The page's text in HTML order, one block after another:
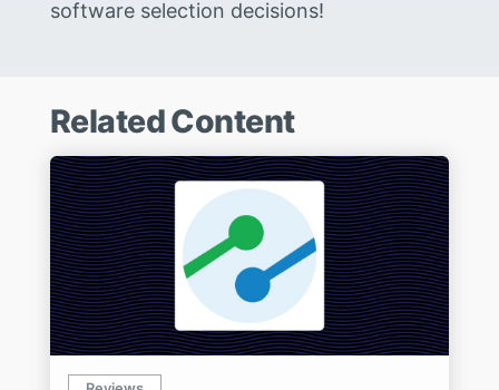
software selection decisions!
Related Content